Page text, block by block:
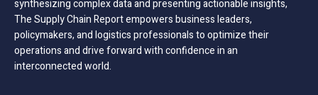
synthesizing complex data and presenting actionable insights,
The Supply Chain Report empowers business leaders,
policymakers, and logistics professionals to optimize their
operations and drive forward with confidence in an
interconnected world.